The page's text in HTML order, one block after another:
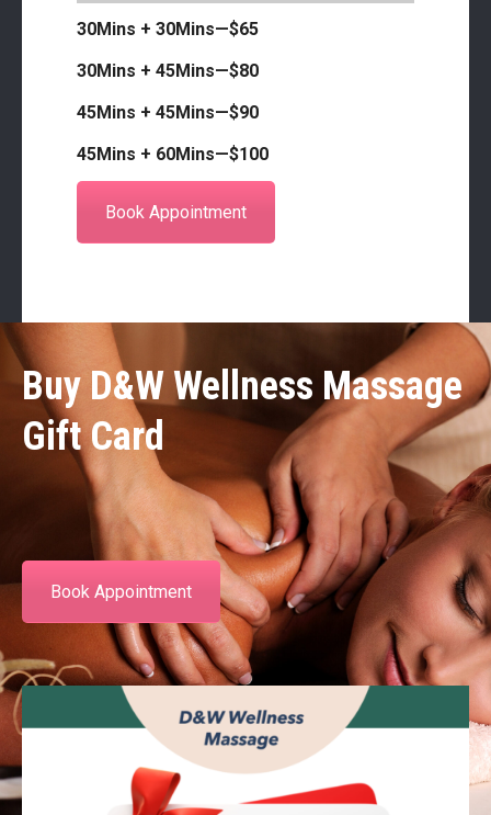
30Mins + 30Mins—$65
30Mins + 45Mins—$80
45Mins + 45Mins—$90
45Mins + 60Mins—$100
Book Appointment
Buy D&W Wellness Massage
Gift Card
Book Appointment